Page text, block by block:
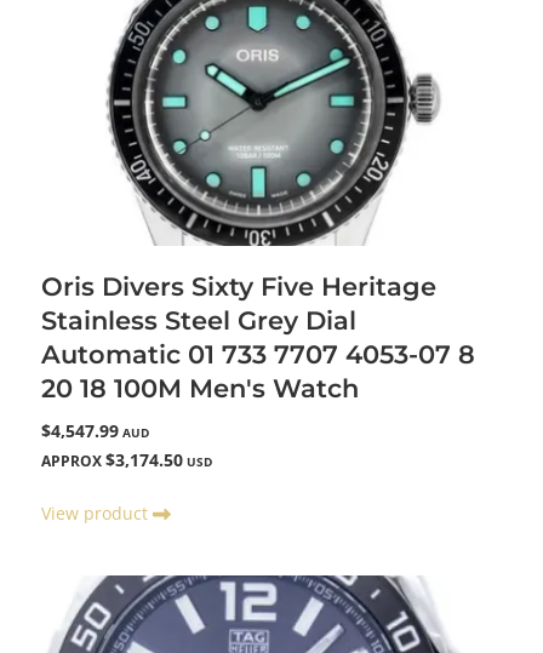
Oris Divers Sixty Five Heritage
Stainless Steel Grey Dial
Automatic 01 733 7707 4053-07 8
20 18 100M Men's Watch
$4,547.99 AUD
APPROX $3,174.50 USD
View product